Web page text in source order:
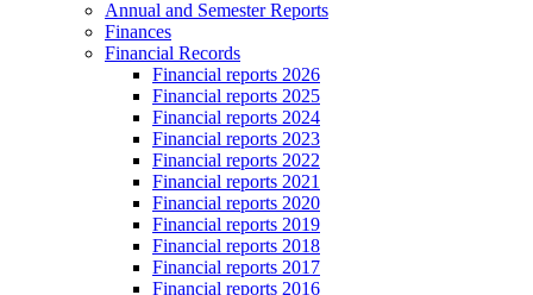
Annual and Semester Reports
Finances
Financial Records
Financial reports 2026
Financial reports 2025
Financial reports 2024
Financial reports 2023
Financial reports 2022
Financial reports 2021
Financial reports 2020
Financial reports 2019
Financial reports 2018
Financial reports 2017
Financial reports 2016